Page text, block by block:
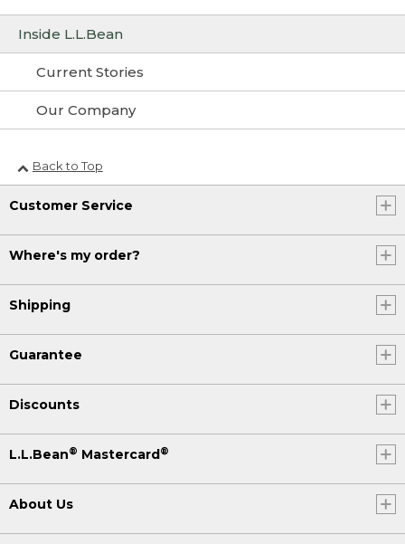
Inside L.L.Bean
Current Stories
Our Company
Back to Top
Customer Service
Where's my order?
Shipping
Guarantee
Discounts
L.L.Bean® Mastercard®
About Us